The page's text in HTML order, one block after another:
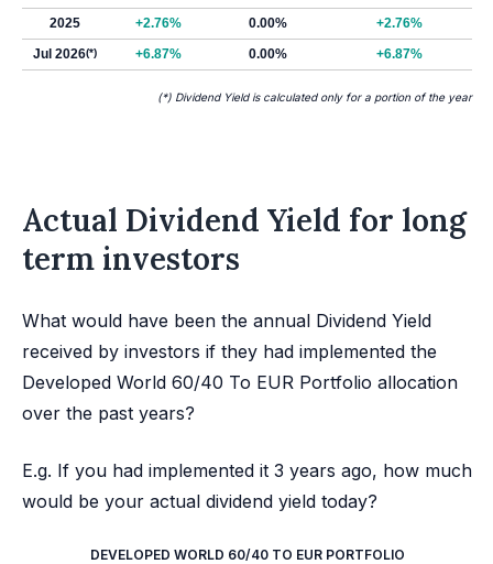
2025
+2.76% 0.00%
+2.76%
Jul 2026(*) +6.87% 0.00% +6.87%
(*) Dividend Yield is calculated only for a portion of the year
Actual Dividend Yield for long
term investors
What would have been the annual Dividend Yield
received by investors if they had implemented the
Developed World 60/40 To EUR Portfolio allocation
over the past years?
E.g. If you had implemented it 3 years ago, how much
would be your actual dividend yield today?
DEVELOPED WORLD 60/40 TO EUR PORTFOLIO